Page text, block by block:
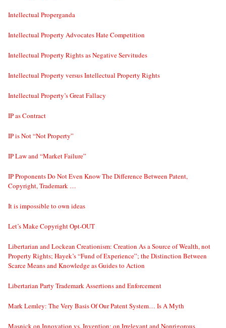
Intellectual Properganda
Intellectual Property Advocates Hate Competition
Intellectual Property Rights as Negative Servitudes
Intellectual Property versus Intellectual Property Rights
Intellectual Property’s Great Fallacy
IP as Contract
IP is Not “Not Property”
IP Law and “Market Failure”
IP Proponents Do Not Even Know The Difference Between Patent,
Copyright, Trademark …
It is impossible to own ideas
Let’s Make Copyright Opt-OUT
Libertarian and Lockean Creationism: Creation As a Source of Wealth, not
Property Rights; Hayek’s “Fund of Experience”; the Distinction Between
Scarce Means and Knowledge as Guides to Action
Libertarian Party Trademark Assertions and Enforcement
Mark Lemley: The Very Basis Of Our Patent System… Is A Myth
Masnick on Innovation vs. Invention; on Irrelevant and Nonrigorous